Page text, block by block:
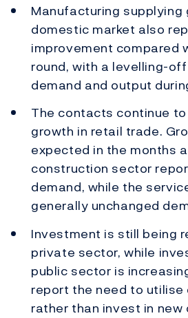
Manufacturing
domestic market also
improvement compared
round, with a levelling-
demand and output
The contacts continue
growth in retail trade.
expected in the months
construction sector
demand, while the
generally unchanged
Investment is still being
private sector, while
public sector is
report the need to
rather than invest in new